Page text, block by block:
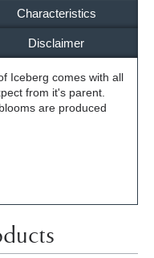
Characteristics
Disclaimer
Iceberg comes with all
from it's parent.
are produced